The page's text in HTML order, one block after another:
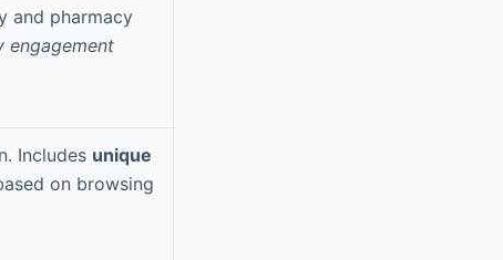
and pharmacy
engagement
Includes unique
on browsing